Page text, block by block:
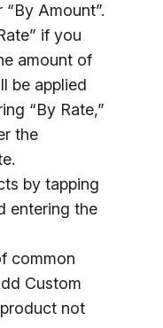
Amount”.
if you
amount of
be applied
“By Rate,”
the
by tapping
entering the
common
Custom
not